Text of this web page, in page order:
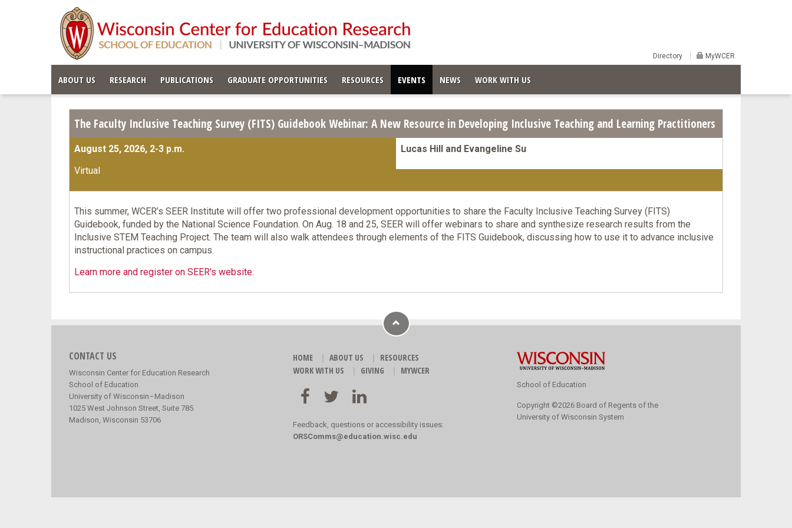
Directory MyWCER
ABOUT US RESEARCH PUBLICATIONS GRADUATE OPPORTUNITIES RESOURCES EVENTS NEWS WORK WITH US
The Faculty Inclusive Teaching Survey (FITS) Guidebook Webinar: A New Resource in Developing Inclusive Teaching and Learning Practitioners
August 25, 2026, 2-3 p.m.
Virtual
Lucas Hill and Evangeline Su
This summer, WCER’s SEER Institute will offer two professional development opportunities to share the Faculty Inclusive Teaching Survey (FITS)
Guidebook, funded by the National Science Foundation. On Aug. 18 and 25, SEER will offer webinars to share and synthesize research results from the
Inclusive STEM Teaching Project. The team will also walk attendees through elements of the FITS Guidebook, discussing how to use it to advance inclusive
instructional practices on campus.
Learn more and register on SEER's website.
CONTACT US
Wisconsin Center for Education Research
School of Education
University of Wisconsin–Madison
1025 West Johnson Street, Suite 785
Madison, Wisconsin 53706
HOME ABOUT US
RESOURCES
WORK WITH US
GIVING MYWCER
Feedback, questions or accessibility issues:
ORSComms@education.wisc.edu
School of Education
Copyright ©2026 Board of Regents of the
University of Wisconsin System